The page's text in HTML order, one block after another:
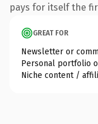
pays for itself the
GREAT FOR
Newsletter or
Personal portfolio
Niche content /